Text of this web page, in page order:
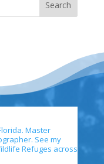
Master
See my
Refuges across